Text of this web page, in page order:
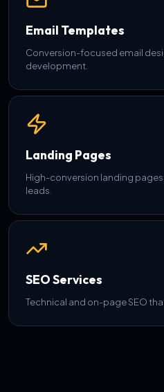
Email Templates
Conversion-focused email
development.
Landing Pages
High-conversion landing
leads.
SEO Services
Technical and on-page SEO